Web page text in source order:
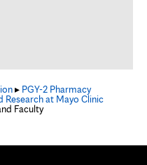
▸ PGY-2 Pharmacy
Research at Mayo Clinic
Faculty